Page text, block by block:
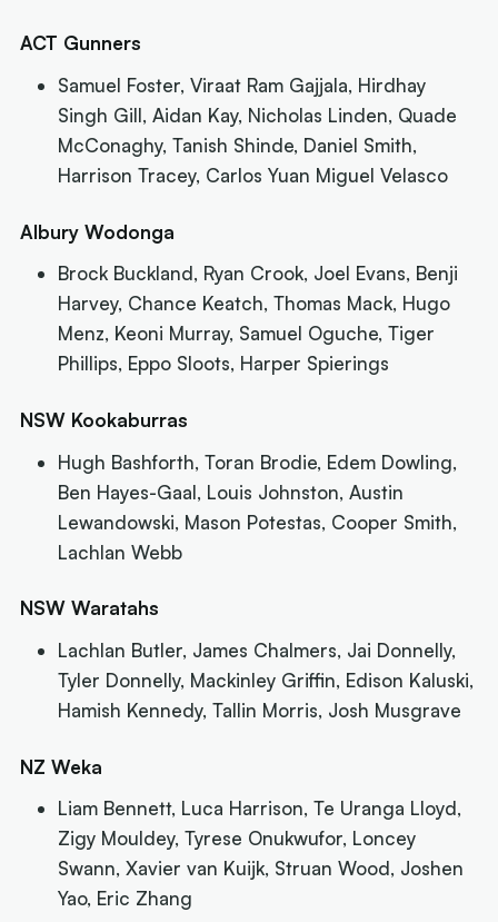
ACT Gunners
Samuel Foster, Viraat Ram Gajjala, Hirdhay
Singh Gill, Aidan Kay, Nicholas Linden, Quade
McConaghy, Tanish Shinde, Daniel Smith,
Harrison Tracey, Carlos Yuan Miguel Velasco
Albury Wodonga
Brock Buckland, Ryan Crook, Joel Evans, Benji
Harvey, Chance Keatch, Thomas Mack, Hugo
Menz, Keoni Murray, Samuel Oguche, Tiger
Phillips, Eppo Sloots, Harper Spierings
NSW Kookaburras
Hugh Bashforth, Toran Brodie, Edem Dowling,
Ben Hayes-Gaal, Louis Johnston, Austin
Lewandowski, Mason Potestas, Cooper Smith,
Lachlan Webb
NSW Waratahs
Lachlan Butler, James Chalmers, Jai Donnelly,
Tyler Donnelly, Mackinley Griffin, Edison Kaluski,
Hamish Kennedy, Tallin Morris, Josh Musgrave
NZ Weka
Liam Bennett, Luca Harrison, Te Uranga Lloyd,
Zigy Mouldey, Tyrese Onukwufor, Loncey
Swann, Xavier van Kuijk, Struan Wood, Joshen
Yao, Eric Zhang